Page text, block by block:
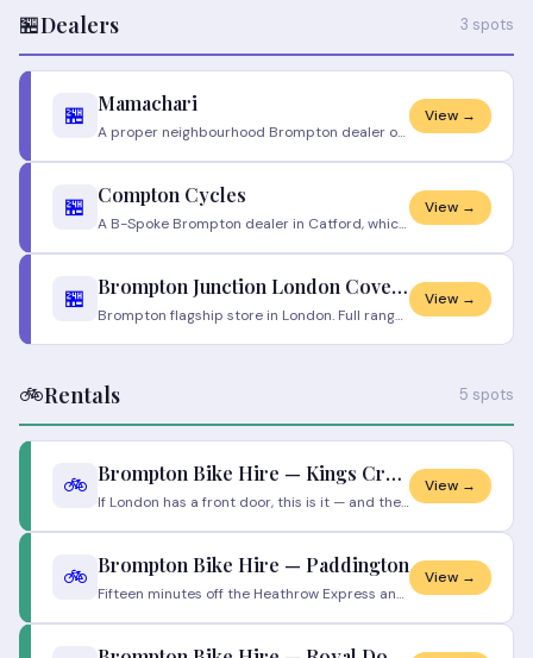
🏪Dealers 3 spots
🏪 Mamachari
A proper neighbourhood Brompton dealer out in Walthamstow, and one of the highest-rated bike shops in London for good re
View →
🏪 Compton Cycles
A B-Spoke Brompton dealer in Catford, which means one of the biggest selections of Brompton folders in South East London
View →
🏪 Brompton Junction London Covent Garden
Brompton flagship store in London. Full range, expert staff, full service workshop. Will loan bikes while yours is servi
View →
🚲Rentals 5 spots
🚲 Brompton Bike Hire — Kings Cross
If London has a front door, this is it — and there's a Brompton dock right behind it. Step off a train from the north, g
View →
🚲 Brompton Bike Hire — Paddington
Fifteen minutes off the Heathrow Express and you could be unfolding a Brompton instead of haggling with a cab. This is t
View →